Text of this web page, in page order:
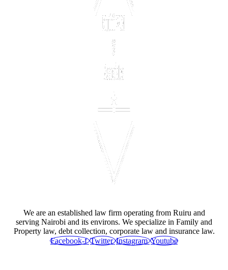
We are an established law firm operating from Ruiru and
serving Nairobi and its environs. We specialize in Family and
Property law, debt collection, corporate law and insurance law.
Facebook-f Twitter Instagram Youtube